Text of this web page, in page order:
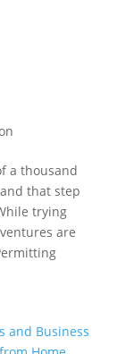
a thousand
that step
trying
are